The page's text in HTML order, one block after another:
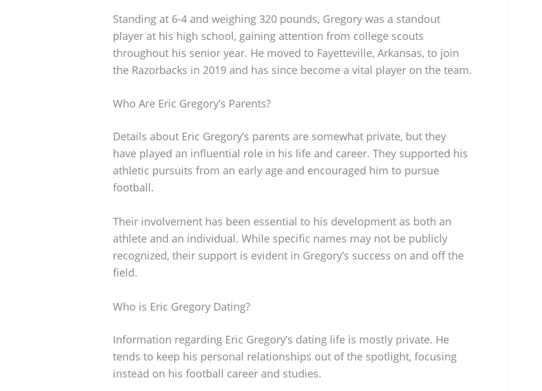
Standing at 6-4 and weighing 320 pounds, Gregory was a standout
player at his high school, gaining attention from college scouts
throughout his senior year. He moved to Fayetteville, Arkansas, to join
the Razorbacks in 2019 and has since become a vital player on the team.
Who Are Eric Gregory’s Parents?
Details about Eric Gregory’s parents are somewhat private, but they
have played an influential role in his life and career. They supported his
athletic pursuits from an early age and encouraged him to pursue
football.
Their involvement has been essential to his development as both an
athlete and an individual. While specific names may not be publicly
recognized, their support is evident in Gregory’s success on and off the
field.
Who is Eric Gregory Dating?
Information regarding Eric Gregory’s dating life is mostly private. He
tends to keep his personal relationships out of the spotlight, focusing
instead on his football career and studies.